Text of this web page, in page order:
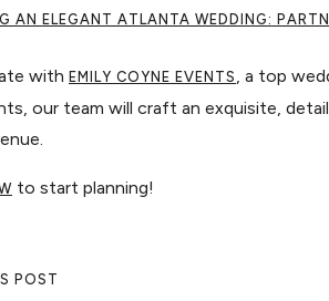
AN ELEGANT ATLANTA WEDDING:
with EMILY COYNE EVENTS , a top
our team will craft an exquisite,
to start planning!
POST